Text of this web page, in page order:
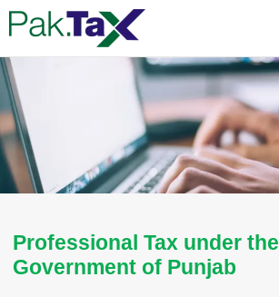
Skip
Professional Tax under the
Government of Punjab